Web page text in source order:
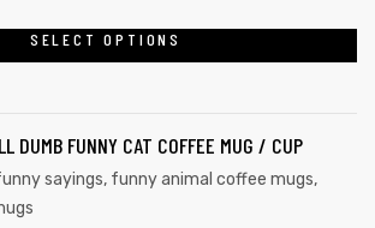
SELECT OPTIONS
DUMB FUNNY CAT COFFEE MUG / CUP
sayings, funny animal coffee mugs,